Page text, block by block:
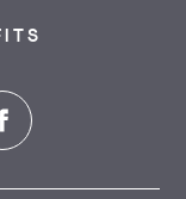
Facebook